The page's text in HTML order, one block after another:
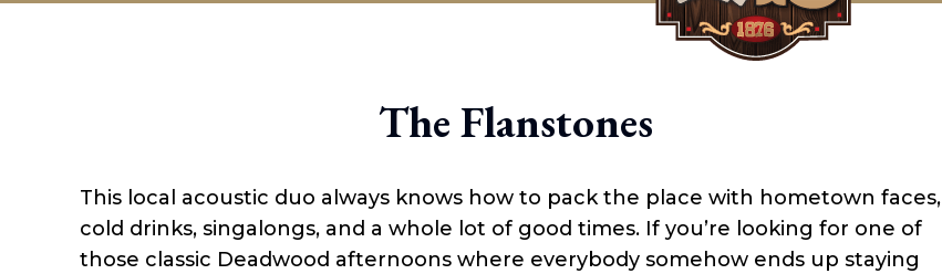
The Flanstones
This local acoustic duo always knows how to pack the place with hometown faces,
cold drinks, singalongs, and a whole lot of good times. If you’re looking for one of
those classic Deadwood afternoons where everybody somehow ends up staying